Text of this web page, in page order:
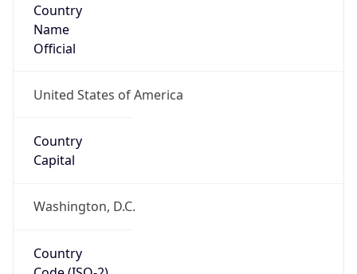
Country
Name
Official
United States of America
Country
Capital
Washington, D.C.
Country